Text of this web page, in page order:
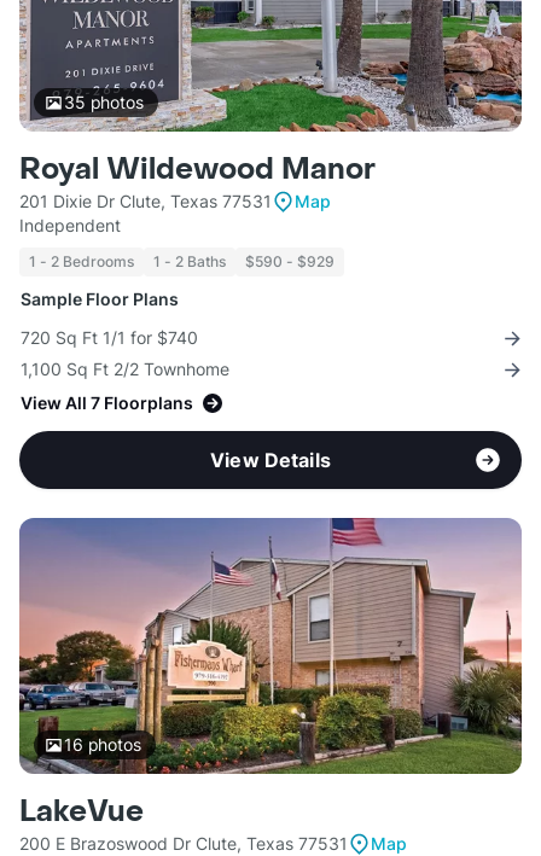
35 photos
Royal Wildewood Manor
201 Dixie Dr Clute, Texas 77531
Map
Independent
1 - 2 Bedrooms 1 - 2 Baths $590 - $929
Sample Floor Plans
720 Sq Ft 1/1 for $740
1,100 Sq Ft 2/2 Townhome
View All 7 Floorplans
View Details
16 photos
LakeVue
200 E Brazoswood Dr Clute, Texas 77531
Map